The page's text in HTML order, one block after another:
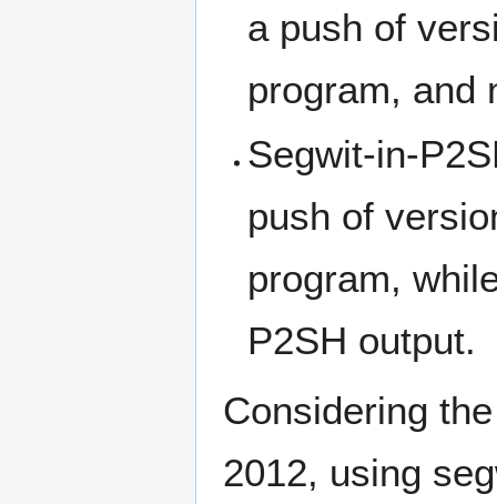
a push of
program, and
Segwit-in-
push of
program,
P2SH output.
Considering
2012, using